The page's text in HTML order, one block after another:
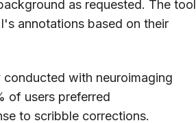
as requested. The tool
annotations based on their
with neuroimaging
of users preferred
to scribble corrections.